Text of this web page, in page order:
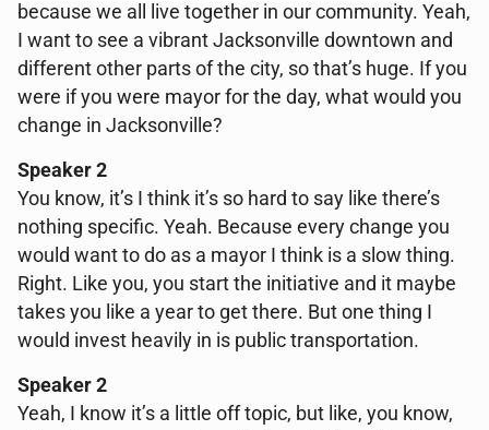
because we all live together in our community. Yeah,
I want to see a vibrant Jacksonville downtown and
different other parts of the city, so that’s huge. If you
were if you were mayor for the day, what would you
change in Jacksonville?
Speaker 2
You know, it’s I think it’s so hard to say like there’s
nothing specific. Yeah. Because every change you
would want to do as a mayor I think is a slow thing.
Right. Like you, you start the initiative and it maybe
takes you like a year to get there. But one thing I
would invest heavily in is public transportation.
Speaker 2
Yeah, I know it’s a little off topic, but like, you know,